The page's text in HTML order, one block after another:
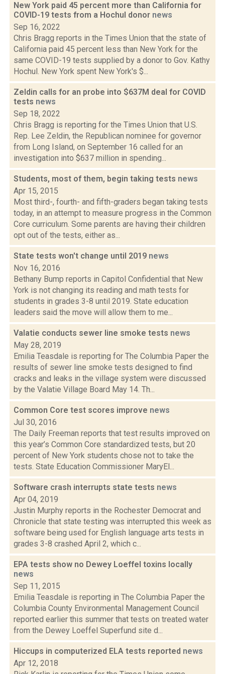
New York paid 45 percent more than California for
COVID-19 tests from a Hochul donor news
Sep 16, 2022
Chris Bragg reports in the Times Union that the state of
California paid 45 percent less than New York for the
same COVID-19 tests supplied by a donor to Gov. Kathy
Hochul. New York spent New York's $...
Zeldin calls for an probe into $637M deal for COVID
tests news
Sep 18, 2022
Chris Bragg is reporting for the Times Union that U.S.
Rep. Lee Zeldin, the Republican nominee for governor
from Long Island, on September 16 called for an
investigation into $637 million in spending...
Students, most of them, begin taking tests news
Apr 15, 2015
Most third-, fourth- and fifth-graders began taking tests
today, in an attempt to measure progress in the Common
Core curriculum. Some parents are having their children
opt out of the tests, either as...
State tests won't change until 2019 news
Nov 16, 2016
Bethany Bump reports in Capitol Confidential that New
York is not changing its reading and math tests for
students in grades 3-8 until 2019. State education
leaders said the move will allow them to me...
Valatie conducts sewer line smoke tests news
May 28, 2019
Emilia Teasdale is reporting for The Columbia Paper the
results of sewer line smoke tests designed to find
cracks and leaks in the village system were discussed
by the Valatie Village Board May 14. Th...
Common Core test scores improve news
Jul 30, 2016
The Daily Freeman reports that test results improved on
this year’s Common Core standardized tests, but 20
percent of New York students chose not to take the
tests. State Education Commissioner MaryEl...
Software crash interrupts state tests news
Apr 04, 2019
Justin Murphy reports in the Rochester Democrat and
Chronicle that state testing was interrupted this week as
software being used for English language arts tests in
grades 3-8 crashed April 2, which c...
EPA tests show no Dewey Loeffel toxins locally
news
Sep 11, 2015
Emilia Teasdale is reporting in The Columbia Paper the
Columbia County Environmental Management Council
reported earlier this summer that tests on treated water
from the Dewey Loeffel Superfund site d...
Hiccups in computerized ELA tests reported news
Apr 12, 2018